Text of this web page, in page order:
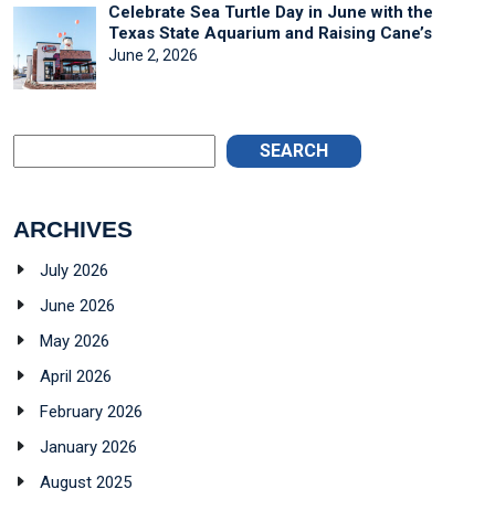
Celebrate Sea Turtle Day in June with the
Texas State Aquarium and Raising Cane’s
June 2, 2026
SEARCH
ARCHIVES
July 2026
June 2026
May 2026
April 2026
February 2026
January 2026
August 2025